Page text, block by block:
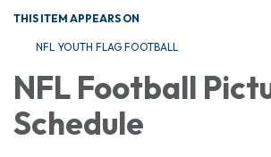
THIS ITEM APPEARS ON
NFL YOUTH FLAG FOOTBALL
NFL Football
Schedule